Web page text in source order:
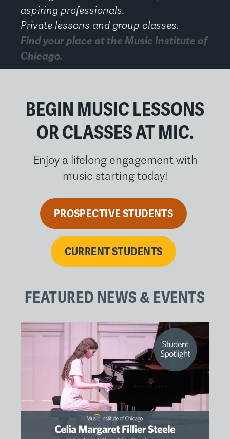
aspiring professionals.
Private lessons and group classes.
Find your place at the Music Institute of
Chicago.
BEGIN MUSIC LESSONS
OR CLASSES AT MIC.
Enjoy a lifelong engagement with
music starting today!
PROSPECTIVE STUDENTS
CURRENT STUDENTS
FEATURED NEWS & EVENTS